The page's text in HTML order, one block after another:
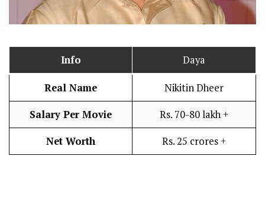
Info Daya
Real Name Nikitin Dheer
Salary Per Movie Rs. 70-80 lakh +
Net Worth Rs. 25 crores +